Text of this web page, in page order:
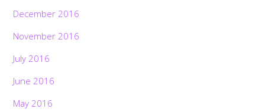
December 2016
November 2016
July 2016
June 2016
May 2016